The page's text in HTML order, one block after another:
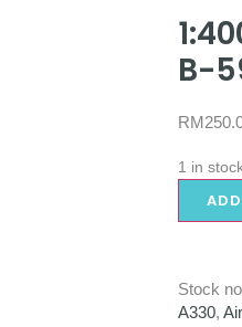
B-
RM
1 in
Stock
A330,